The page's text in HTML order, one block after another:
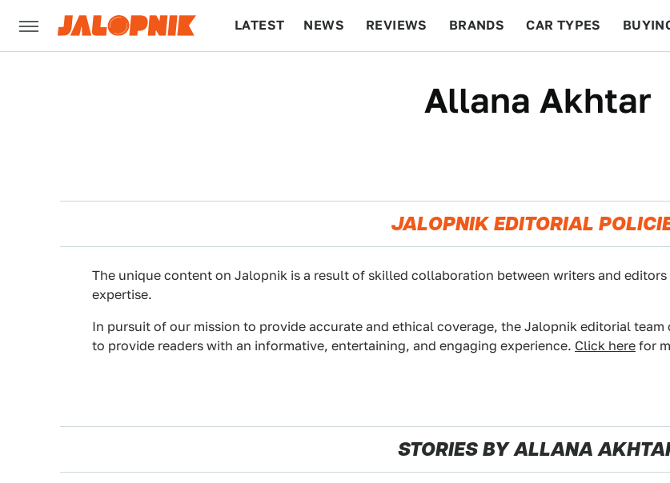
LATEST NEWS REVIEWS BRANDS CAR TYPES
Allana Akhtar
JALOPNIK EDITORIAL
The unique content on Jalopnik is a result of skilled collaboration between writers and
expertise.
In pursuit of our mission to provide accurate and ethical coverage, the Jalopnik editorial
to provide readers with an informative, entertaining, and engaging experience. Click here for
STORIES BY ALLANA